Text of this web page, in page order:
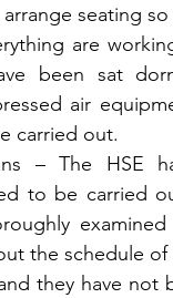
seating
are
been sat
air
carried out.
– The HSE
to be carried
the schedule
they have